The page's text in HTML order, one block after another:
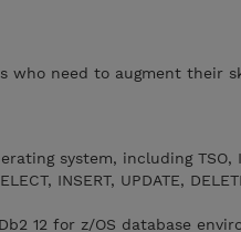
who need to augment their
system, including TSO,
INSERT, UPDATE,
12 for z/OS database